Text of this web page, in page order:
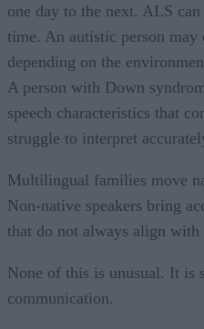
one day to the next. ALS
time. An autistic person
depending on the
A person with Down
speech characteristics that
struggle to interpret
Multilingual families move
Non-native speakers bring
that do not always align with
None of this is unusual. It is
communication.